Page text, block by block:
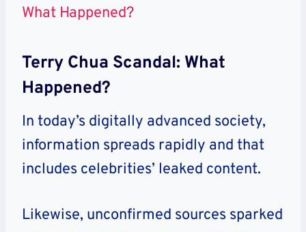
What Happened?
Terry Chua Scandal: What
Happened?
In today’s digitally advanced society,
information spreads rapidly and that
includes celebrities’ leaked content.
Likewise, unconfirmed sources sparked